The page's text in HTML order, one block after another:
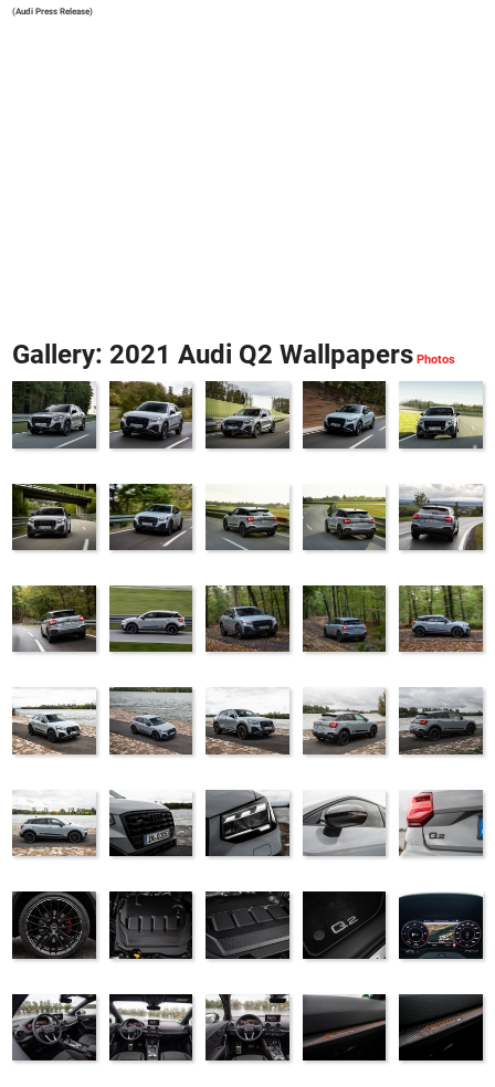
(Audi Press Release)
Gallery: 2021 Audi Q2 Wallpapers